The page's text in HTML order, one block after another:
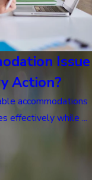
Issue
Action?
accommodations
effectively while ...